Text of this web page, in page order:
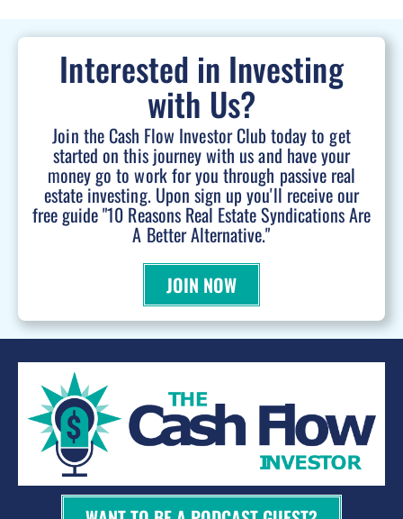
Interested in Investing
with Us?
Join the Cash Flow Investor Club today to get
started on this journey with us and have your
money go to work for you through passive real
estate investing. Upon sign up you'll receive our
free guide "10 Reasons Real Estate Syndications Are
A Better Alternative."
JOIN NOW